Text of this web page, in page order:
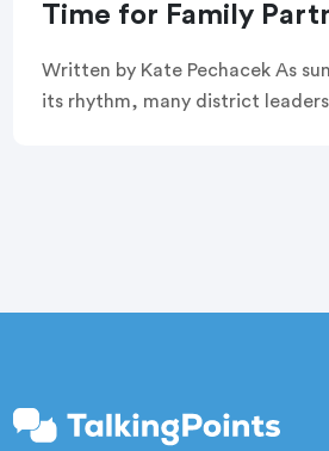
Time for Family
Written by Kate Pechacek As
its rhythm, many district